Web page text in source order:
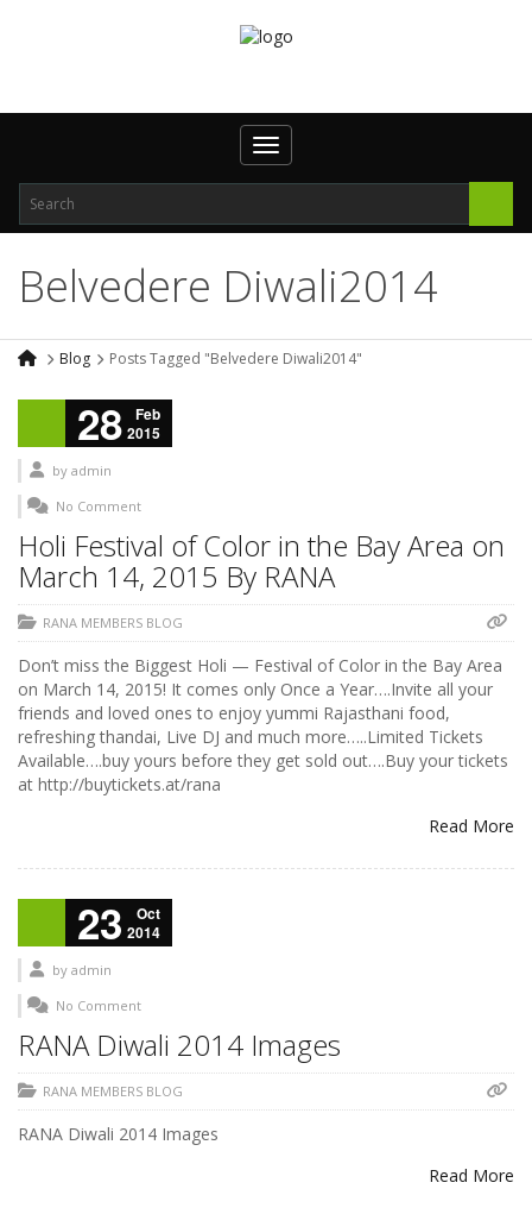
Toggle navigation
Belvedere Diwali2014
Blog Posts Tagged "Belvedere Diwali2014"
28
Feb
2015
by admin
No Comment
Holi Festival of Color in the Bay Area on
March 14, 2015 By RANA
RANA MEMBERS BLOG
Don’t miss the Biggest Holi — Festival of Color in the Bay Area
on March 14, 2015! It comes only Once a Year….Invite all your
friends and loved ones to enjoy yummi Rajasthani food,
refreshing thandai, Live DJ and much more…..Limited Tickets
Available….buy yours before they get sold out….Buy your tickets
at http://buytickets.at/rana
Read More
23
Oct
2014
by admin
No Comment
RANA Diwali 2014 Images
RANA MEMBERS BLOG
RANA Diwali 2014 Images
Read More